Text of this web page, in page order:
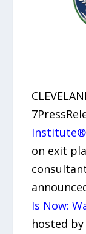
Institute®
on exit
Is Now:
hosted